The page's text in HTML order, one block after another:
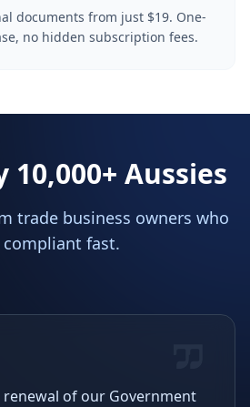
documents from just $19. One-
no hidden subscription fees.
10,000+ Aussies
trade business owners who
fast.
of our Government